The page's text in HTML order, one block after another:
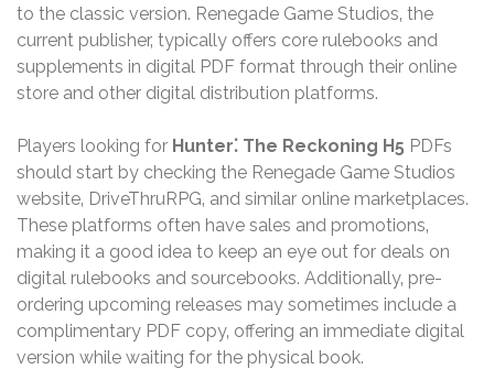
to the classic version. Renegade Game Studios‚ the
current publisher‚ typically offers core rulebooks and
supplements in digital PDF format through their online
store and other digital distribution platforms.
Players looking for Hunter⁚ The Reckoning H5 PDFs
should start by checking the Renegade Game Studios
website‚ DriveThruRPG‚ and similar online marketplaces.
These platforms often have sales and promotions‚
making it a good idea to keep an eye out for deals on
digital rulebooks and sourcebooks. Additionally‚ pre-
ordering upcoming releases may sometimes include a
complimentary PDF copy‚ offering an immediate digital
version while waiting for the physical book.